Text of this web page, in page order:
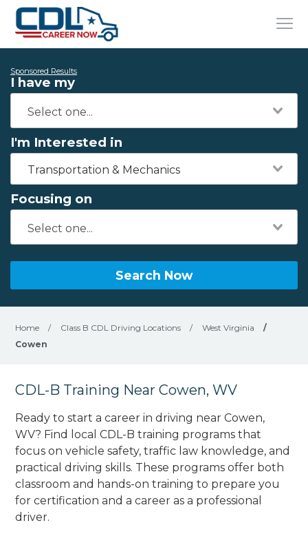
Sponsored Results
I have my
I'm Interested in
Transportation & Mechanics
Focusing on
Search Now
Home / Class B CDL Driving Locations / West Virginia
/
Cowen
CDL-B Training Near Cowen, WV
Ready to start a career in driving near Cowen,
WV? Find local CDL-B training programs that
focus on vehicle safety, traffic law knowledge, and
practical driving skills. These programs offer both
classroom and hands-on training to prepare you
for certification and a career as a professional
driver.